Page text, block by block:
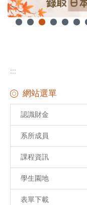
:::
網站選單
認識財金
系所成員
課程資訊
學生園地
表單下載